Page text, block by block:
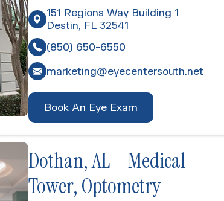
151 Regions Way Building 1
Destin, FL 32541
(850) 650-6550
marketing@eyecentersouth.net
Book An Eye Exam
Dothan, AL – Medical
Tower, Optometry